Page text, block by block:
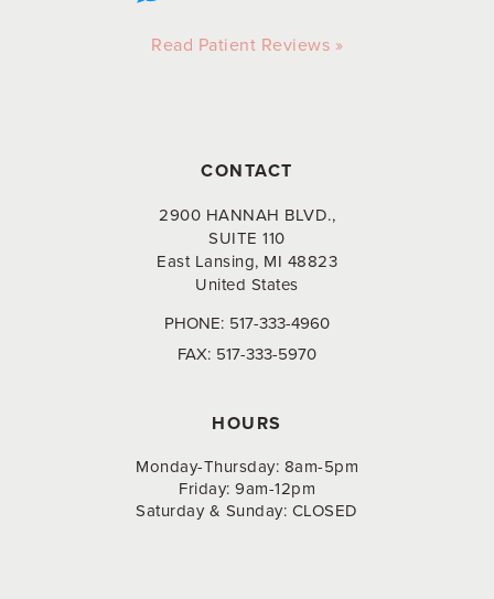
Read Patient Reviews »
CONTACT
2900 HANNAH BLVD.,
SUITE 110
East Lansing, MI 48823
United States
PHONE: 517-333-4960
FAX: 517-333-5970
HOURS
Monday-Thursday: 8am-5pm
Friday: 9am-12pm
Saturday & Sunday: CLOSED